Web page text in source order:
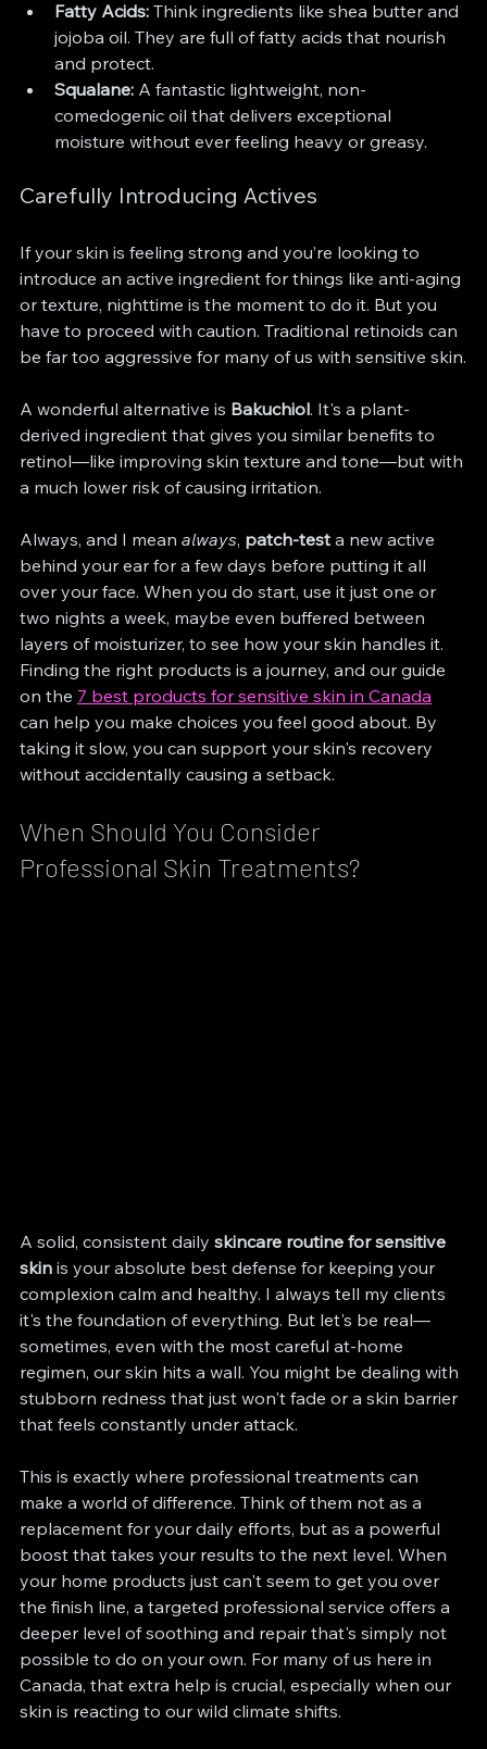
Fatty Acids: Think ingredients like shea butter and
jojoba oil. They are full of fatty acids that nourish
and protect.
Squalane: A fantastic lightweight, non-
comedogenic oil that delivers exceptional
moisture without ever feeling heavy or greasy.
Carefully Introducing Actives
If your skin is feeling strong and you’re looking to
introduce an active ingredient for things like anti-aging
or texture, nighttime is the moment to do it. But you
have to proceed with caution. Traditional retinoids can
be far too aggressive for many of us with sensitive skin.
A wonderful alternative is Bakuchiol. It's a plant-
derived ingredient that gives you similar benefits to
retinol—like improving skin texture and tone—but with
a much lower risk of causing irritation.
Always, and I mean always, patch-test a new active
behind your ear for a few days before putting it all
over your face. When you do start, use it just one or
two nights a week, maybe even buffered between
layers of moisturizer, to see how your skin handles it.
Finding the right products is a journey, and our guide
on the 7 best products for sensitive skin in Canada
can help you make choices you feel good about. By
taking it slow, you can support your skin's recovery
without accidentally causing a setback.
When Should You Consider
Professional Skin Treatments?
A solid, consistent daily skincare routine for sensitive
skin is your absolute best defense for keeping your
complexion calm and healthy. I always tell my clients
it's the foundation of everything. But let's be real—
sometimes, even with the most careful at-home
regimen, our skin hits a wall. You might be dealing with
stubborn redness that just won't fade or a skin barrier
that feels constantly under attack.
This is exactly where professional treatments can
make a world of difference. Think of them not as a
replacement for your daily efforts, but as a powerful
boost that takes your results to the next level. When
your home products just can't seem to get you over
the finish line, a targeted professional service offers a
deeper level of soothing and repair that's simply not
possible to do on your own. For many of us here in
Canada, that extra help is crucial, especially when our
skin is reacting to our wild climate shifts.